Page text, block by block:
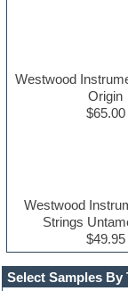
Select Samples By
Westwood
Origin
$65.00
Westwood
Strings
$49.95